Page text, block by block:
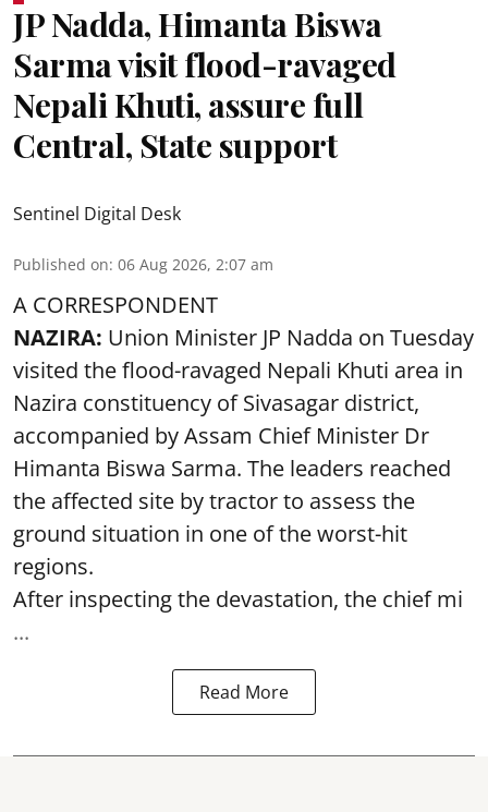
JP Nadda, Himanta Biswa
Sarma visit flood-ravaged
Nepali Khuti, assure full
Central, State support
Sentinel Digital Desk
Published on: 06 Aug 2026, 2:07 am
A CORRESPONDENT
NAZIRA: Union Minister JP Nadda on Tuesday
visited the flood-ravaged Nepali Khuti area in
Nazira constituency of Sivasagar district,
accompanied by Assam Chief Minister Dr
Himanta Biswa Sarma. The leaders reached
the affected site by tractor to assess the
ground situation in one of the worst-hit
regions.
After inspecting the devastation, the chief mi
...
Read More